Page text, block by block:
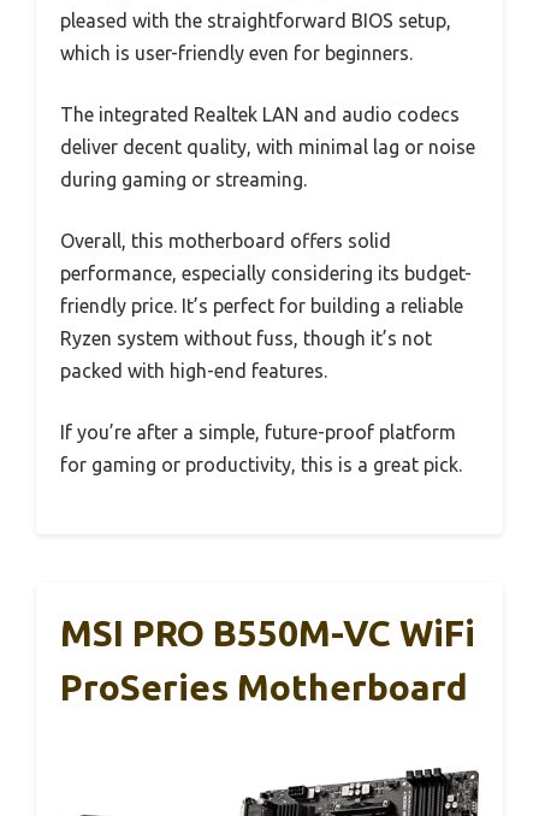
pleased with the straightforward BIOS setup,
which is user-friendly even for beginners.
The integrated Realtek LAN and audio codecs
deliver decent quality, with minimal lag or noise
during gaming or streaming.
Overall, this motherboard offers solid
performance, especially considering its budget-
friendly price. It’s perfect for building a reliable
Ryzen system without fuss, though it’s not
packed with high-end features.
If you’re after a simple, future-proof platform
for gaming or productivity, this is a great pick.
MSI PRO B550M-VC WiFi
ProSeries Motherboard